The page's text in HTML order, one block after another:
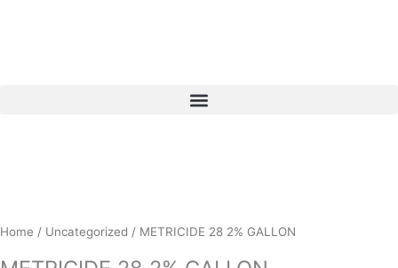
Home / Uncategorized / METRICIDE 28 2% GALLON